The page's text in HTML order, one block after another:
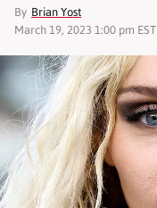
By Brian Yost
March 19, 2023 1:00 pm EST